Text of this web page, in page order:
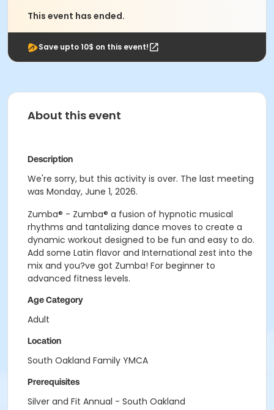
This event has ended.
Save upto 10$ on this event!
About this event
Description
We're sorry, but this activity is over. The last meeting
was Monday, June 1, 2026.
Zumba® - Zumba® a fusion of hypnotic musical
rhythms and tantalizing dance moves to create a
dynamic workout designed to be fun and easy to do.
Add some Latin flavor and International zest into the
mix and you?ve got Zumba! For beginner to
advanced fitness levels.
Age Category
Adult
Location
South Oakland Family YMCA
Prerequisites
Silver and Fit Annual - South Oakland